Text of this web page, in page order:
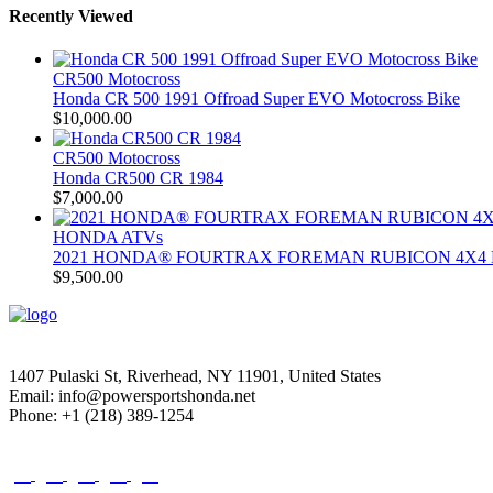
Recently Viewed
CR500 Motocross
Honda CR 500 1991 Offroad Super EVO Motocross Bike
$10,000.00
CR500 Motocross
Honda CR500 CR 1984
$7,000.00
HONDA ATVs
2021 HONDA® FOURTRAX FOREMAN RUBICON 4X4
$9,500.00
1407 Pulaski St, Riverhead, NY 11901, United States
Email: info@powersportshonda.net
Phone: +1 (218) 389-1254